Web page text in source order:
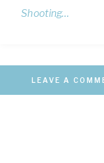
Shooting…
LEAVE A